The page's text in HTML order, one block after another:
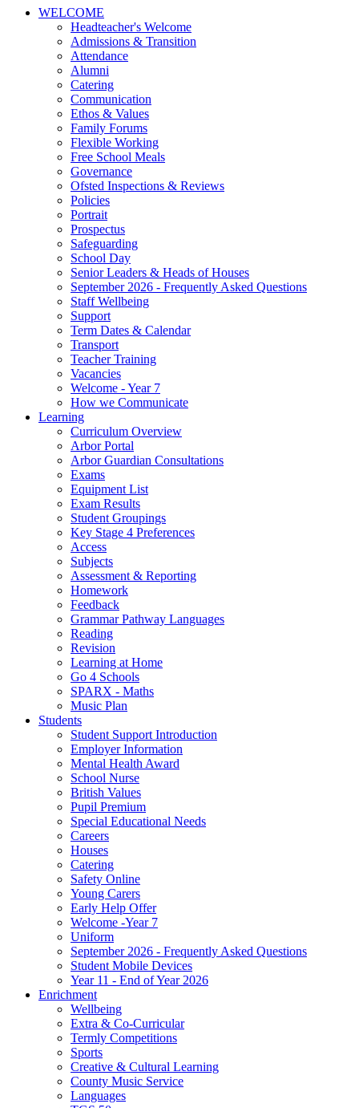
WELCOME
Headteacher's Welcome
Admissions & Transition
Attendance
Alumni
Catering
Communication
Ethos & Values
Family Forums
Flexible Working
Free School Meals
Governance
Ofsted Inspections & Reviews
Policies
Portrait
Prospectus
Safeguarding
School Day
Senior Leaders & Heads of Houses
September 2026 - Frequently Asked Questions
Staff Wellbeing
Support
Term Dates & Calendar
Transport
Teacher Training
Vacancies
Welcome - Year 7
How we Communicate
Learning
Curriculum Overview
Arbor Portal
Arbor Guardian Consultations
Exams
Equipment List
Exam Results
Student Groupings
Key Stage 4 Preferences
Access
Subjects
Assessment & Reporting
Homework
Feedback
Grammar Pathway Languages
Reading
Revision
Learning at Home
Go 4 Schools
SPARX - Maths
Music Plan
Students
Student Support Introduction
Employer Information
Mental Health Award
School Nurse
British Values
Pupil Premium
Special Educational Needs
Careers
Houses
Catering
Safety Online
Young Carers
Early Help Offer
Welcome -Year 7
Uniform
September 2026 - Frequently Asked Questions
Student Mobile Devices
Year 11 - End of Year 2026
Enrichment
Wellbeing
Extra & Co-Curricular
Termly Competitions
Sports
Creative & Cultural Learning
County Music Service
Languages